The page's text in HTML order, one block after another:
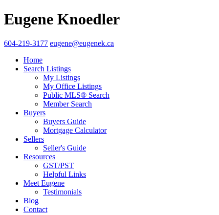
Eugene Knoedler
604-219-3177 eugene@eugenek.ca
Home
Search Listings
My Listings
My Office Listings
Public MLS® Search
Member Search
Buyers
Buyers Guide
Mortgage Calculator
Sellers
Seller's Guide
Resources
GST/PST
Helpful Links
Meet Eugene
Testimonials
Blog
Contact